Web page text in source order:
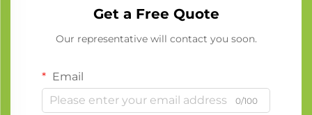
Get a Free Quote
Our representative will contact you soon.
Email
0/100